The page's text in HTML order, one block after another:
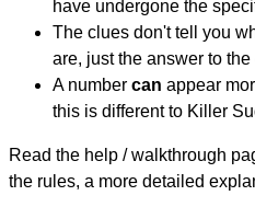
have undergone the
The clues don't tell you
are, just the answer to
A number can appear
this is different to Killer
Read the help / walkthrough
the rules, a more detailed